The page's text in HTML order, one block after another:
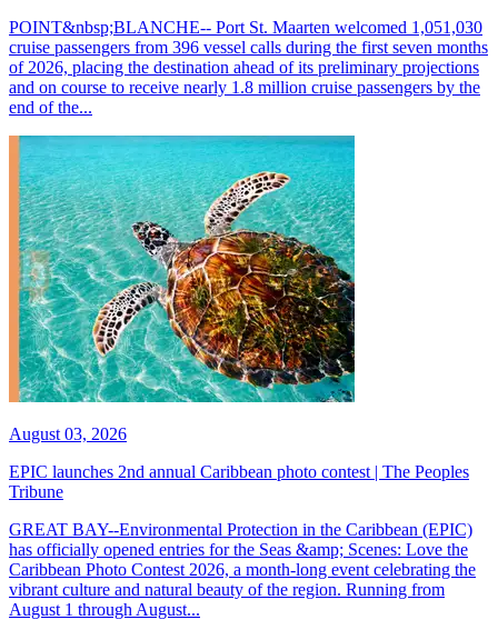
POINT&nbsp;BLANCHE-- Port St. Maarten welcomed 1,051,030
cruise passengers from 396 vessel calls during the first seven months
of 2026, placing the destination ahead of its preliminary projections
and on course to receive nearly 1.8 million cruise passengers by the
end of the...
August 03, 2026
EPIC launches 2nd annual Caribbean photo contest | The Peoples
Tribune
GREAT BAY--Environmental Protection in the Caribbean (EPIC)
has officially opened entries for the Seas &amp; Scenes: Love the
Caribbean Photo Contest 2026, a month-long event celebrating the
vibrant culture and natural beauty of the region. Running from
August 1 through August...